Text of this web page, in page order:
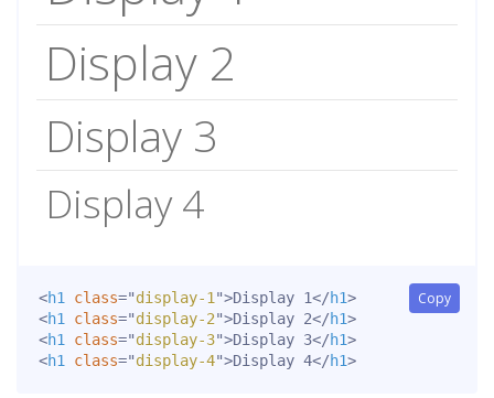
Display 2
Display 3
Display 4
Copy
<h1 class="display-1 ">Display 1</h1>
<h1 class="display-2">Display 2</h1>
<h1 class="display-3">Display 3</h1>
<h1 class="display-4">Display 4</h1>